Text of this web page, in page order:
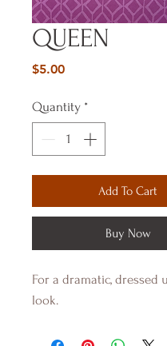
QUEEN
$5.00Price
Quantity *
Add To Cart
Buy Now
For a dramatic, dressed
look.